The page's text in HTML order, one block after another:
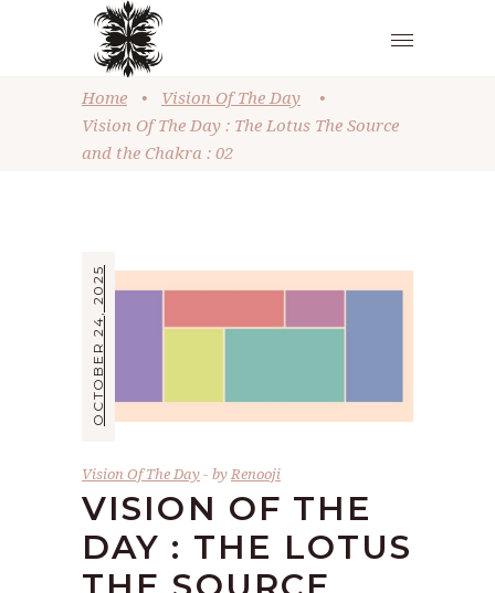
Home • Vision Of The Day
•
Vision Of The Day : The Lotus The Source
and the Chakra : 02
OCTOBER 24, 2025
Vision Of The Day byRenooji
VISION OF THE
DAY : THE LOTUS